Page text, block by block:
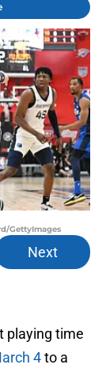
GettyImages
Next
playing time
4to a